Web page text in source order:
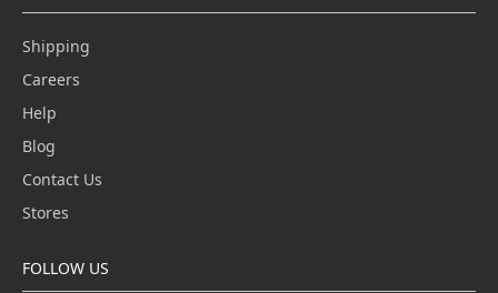
Shipping
Careers
Help
Blog
Contact Us
Stores
FOLLOW US